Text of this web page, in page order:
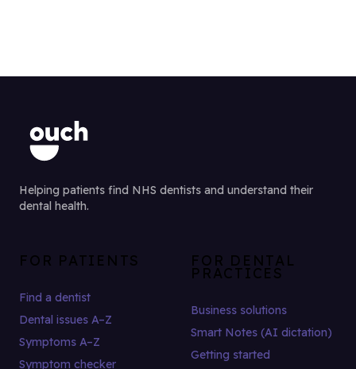
Helping patients find NHS dentists and understand their
dental health.
FOR PATIENTS
Find a dentist
Dental issues A–Z
Symptoms A–Z
Symptom checker
FOR DENTAL
PRACTICES
Business solutions
Smart Notes (AI dictation)
Getting started